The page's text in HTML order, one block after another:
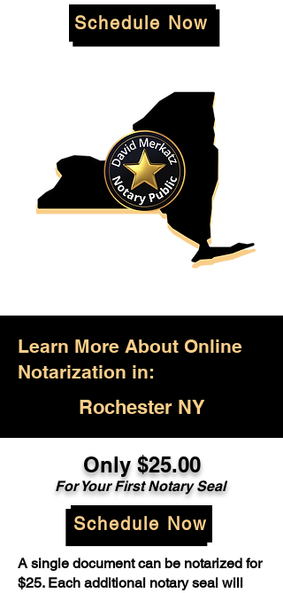
Schedule Now
Learn More About Online
Notarization in:
Rochester NY
Only $25.00
For Your First Notary Seal
Schedule Now
A single document can be notarized for
$25. Each additional notary seal will